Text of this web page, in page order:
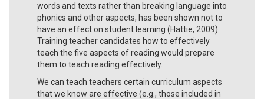
words and texts rather than breaking language into
phonics and other aspects, has been shown not to
have an effect on student learning (Hattie, 2009).
Training teacher candidates how to effectively
teach the five aspects of reading would prepare
them to teach reading effectively.
We can teach teachers certain curriculum aspects
that we know are effective (e.g., those included in